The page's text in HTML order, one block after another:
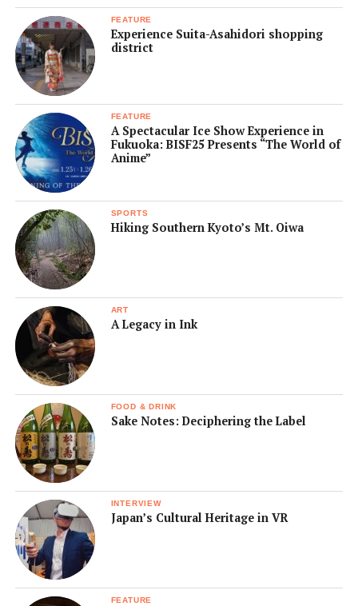
FEATURE
Experience Suita-Asahidori shopping
district
FEATURE
A Spectacular Ice Show Experience in
Fukuoka: BISF25 Presents “The World of
Anime”
SPORTS
Hiking Southern Kyoto’s Mt. Oiwa
ART
A Legacy in Ink
FOOD & DRINK
Sake Notes: Deciphering the Label
INTERVIEW
Japan’s Cultural Heritage in VR
FEATURE